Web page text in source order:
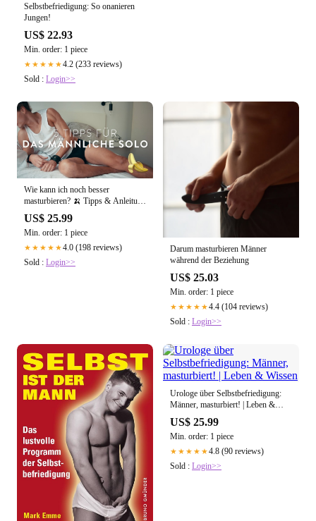
Selbstbefriedigung: So onanieren
Jungen!
US$ 22.93
Min. order: 1 piece
★★★★★4.2 (233 reviews)
Sold : Login>>
Wie kann ich noch besser
masturbieren? 🍌 Tipps & Anleitung
für Männer
US$ 25.99
Min. order: 1 piece
★★★★★4.0 (198 reviews)
Sold : Login>>
Darum masturbieren Männer
während der Beziehung
US$ 25.03
Min. order: 1 piece
★★★★★4.4 (104 reviews)
Sold : Login>>
Urologe über Selbstbefriedigung:
Männer, masturbiert! | Leben &
Wissen
US$ 25.99
Min. order: 1 piece
★★★★★4.8 (90 reviews)
Sold : Login>>